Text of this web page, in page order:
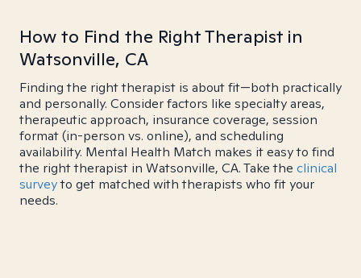
How to Find the Right Therapist in
Watsonville, CA
Finding the right therapist is about fit—both practically
and personally. Consider factors like specialty areas,
therapeutic approach, insurance coverage, session
format (in-person vs. online), and scheduling
availability. Mental Health Match makes it easy to find
the right therapist in Watsonville, CA. Take the clinical
surveyto get matched with therapists who fit your
needs.